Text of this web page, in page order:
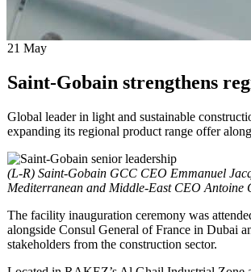
21 May
Saint-Gobain strengthens
Global leader in light and sustainable
expanding its regional product range offer
(L-R) Saint-Gobain GCC CEO Emmanuel
Mediterranean and Middle-East CEO Antoine
The facility inauguration ceremony was
alongside Consul General of France in Dubai
stakeholders from the construction sector.